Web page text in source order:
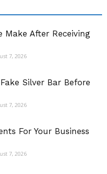
Make After Receiving
7, 2026
Silver Bar Before
7, 2026
For Your Business
7, 2026